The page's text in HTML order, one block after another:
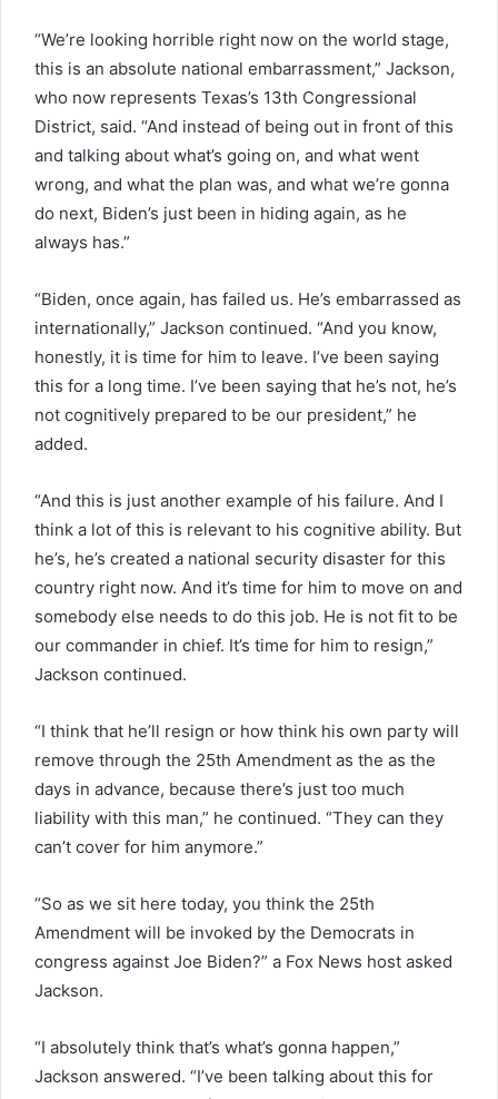
“We’re looking horrible right now on the world stage,
this is an absolute national embarrassment,” Jackson,
who now represents Texas’s 13th Congressional
District, said. “And instead of being out in front of this
and talking about what’s going on, and what went
wrong, and what the plan was, and what we’re gonna
do next, Biden’s just been in hiding again, as he
always has.”
“Biden, once again, has failed us. He’s embarrassed as
internationally,” Jackson continued. “And you know,
honestly, it is time for him to leave. I’ve been saying
this for a long time. I’ve been saying that he’s not, he’s
not cognitively prepared to be our president,” he
added.
“And this is just another example of his failure. And I
think a lot of this is relevant to his cognitive ability. But
he’s, he’s created a national security disaster for this
country right now. And it’s time for him to move on and
somebody else needs to do this job. He is not fit to be
our commander in chief. It’s time for him to resign,”
Jackson continued.
“I think that he’ll resign or how think his own party will
remove through the 25th Amendment as the as the
days in advance, because there’s just too much
liability with this man,” he continued. “They can they
can’t cover for him anymore.”
“So as we sit here today, you think the 25th
Amendment will be invoked by the Democrats in
congress against Joe Biden?” a Fox News host asked
Jackson.
“I absolutely think that’s what’s gonna happen,”
Jackson answered. “I’ve been talking about this for